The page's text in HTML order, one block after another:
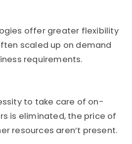
offer greater flexibility
scaled up on demand
requirements.
to take care of on-
is eliminated, the price of
resources aren’t present.